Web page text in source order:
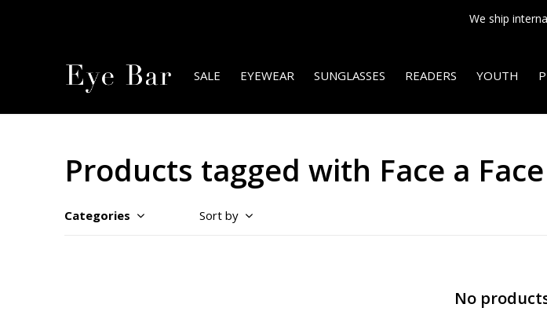
SALE EYEWEAR SUNGLASSES READERS YOUTH
We ship
Products tagged with Face a
Categories Sort by
No